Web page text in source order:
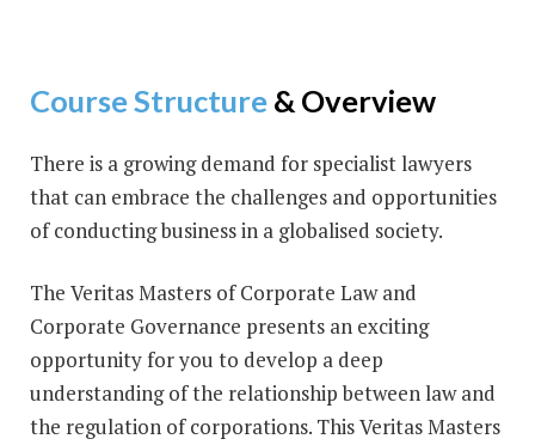
Course Structure & Overview
There is a growing demand for specialist lawyers
that can embrace the challenges and opportunities
of conducting business in a globalised society.
The Veritas Masters of Corporate Law and
Corporate Governance presents an exciting
opportunity for you to develop a deep
understanding of the relationship between law and
the regulation of corporations. This Veritas Masters